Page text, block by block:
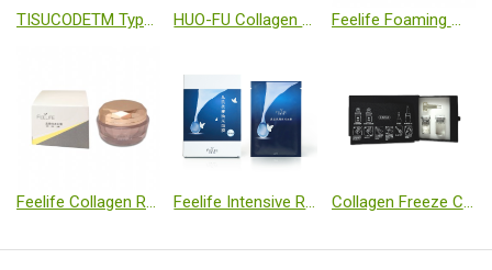
TISUCODETM Type II Collagen Capsules HUO-FU Collagen Probiotics Feelife Foaming Wash
Feelife Collagen Repair Cream Feelife Intensive Revitalizing Mask Collagen Freeze Crystal Set